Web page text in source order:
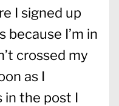
I signed up
because I’m in
crossed my
as I
in the post I